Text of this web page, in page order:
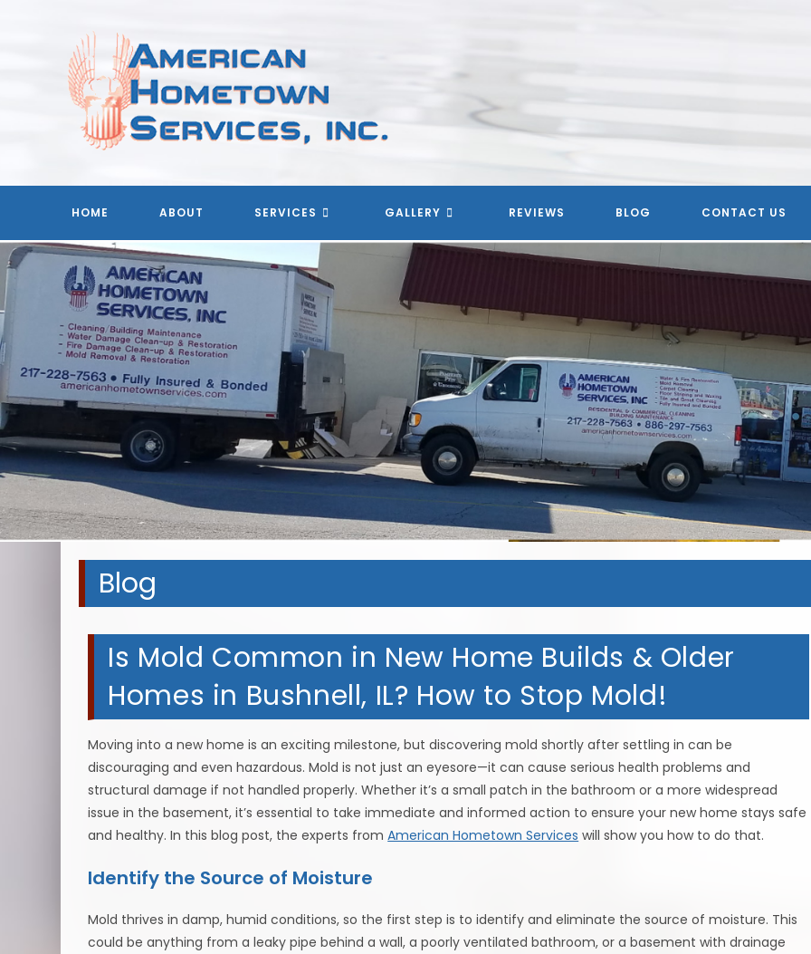
HOME ABOUT SERVICES GALLERY REVIEWS BLOG CONTACT US
Blog
Is Mold Common in New Home Builds & Older
Homes in Bushnell, IL? How to Stop Mold!
Moving into a new home is an exciting milestone, but discovering mold shortly after settling in can be
discouraging and even hazardous. Mold is not just an eyesore—it can cause serious health problems and
structural damage if not handled properly. Whether it’s a small patch in the bathroom or a more widespread
issue in the basement, it’s essential to take immediate and informed action to ensure your new home stays safe
and healthy. In this blog post, the experts fromAmerican Hometown Services will show you how to do that.
Identify the Source of Moisture
Mold thrives in damp, humid conditions, so the first step is to identify and eliminate the source of moisture. This
could be anything from a leaky pipe behind a wall, a poorly ventilated bathroom, or a basement with drainage